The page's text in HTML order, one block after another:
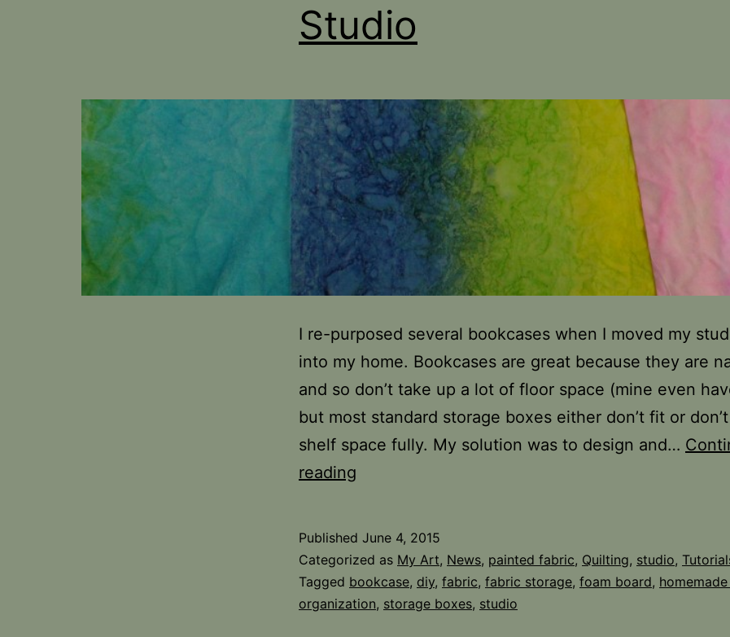
Studio
I re-purposed several bookcases when I moved my
into my home. Bookcases are great because they are
and so don’t take up a lot of floor space (mine even
but most standard storage boxes either don’t fit or
shelf space fully. My solution was to design and…
reading
the
Studio
Published June 4, 2015
Categorized as My Art, News, painted fabric, Quilting, studio,
Tagged bookcase, diy, fabric, fabric storage, foam board,
organization, storage boxes, studio